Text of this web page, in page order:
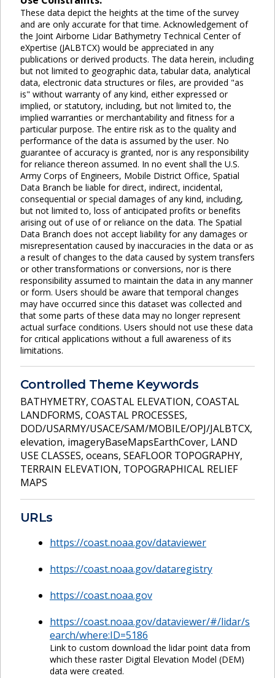
These data depict the heights at the time of the survey
and are only accurate for that time. Acknowledgement of
the Joint Airborne Lidar Bathymetry Technical Center of
eXpertise (JALBTCX) would be appreciated in any
publications or derived products. The data herein, including
but not limited to geographic data, tabular data, analytical
data, electronic data structures or files, are provided "as
is" without warranty of any kind, either expressed or
implied, or statutory, including, but not limited to, the
implied warranties or merchantability and fitness for a
particular purpose. The entire risk as to the quality and
performance of the data is assumed by the user. No
guarantee of accuracy is granted, nor is any responsibility
for reliance thereon assumed. In no event shall the U.S.
Army Corps of Engineers, Mobile District Office, Spatial
Data Branch be liable for direct, indirect, incidental,
consequential or special damages of any kind, including,
but not limited to, loss of anticipated profits or benefits
arising out of use of or reliance on the data. The Spatial
Data Branch does not accept liability for any damages or
misrepresentation caused by inaccuracies in the data or as
a result of changes to the data caused by system transfers
or other transformations or conversions, nor is there
responsibility assumed to maintain the data in any manner
or form. Users should be aware that temporal changes
may have occurred since this dataset was collected and
that some parts of these data may no longer represent
actual surface conditions. Users should not use these data
for critical applications without a full awareness of its
limitations.
Controlled Theme Keywords
BATHYMETRY, COASTAL ELEVATION, COASTAL
LANDFORMS, COASTAL PROCESSES,
DOD/USARMY/USACE/SAM/MOBILE/OPJ/JALBTCX,
elevation, imageryBaseMapsEarthCover, LAND
USE CLASSES, oceans, SEAFLOOR TOPOGRAPHY,
TERRAIN ELEVATION, TOPOGRAPHICAL RELIEF
MAPS
URLs
https://coast.noaa.gov/dataviewer
https://coast.noaa.gov/dataregistry
https://coast.noaa.gov
https://coast.noaa.gov/dataviewer/#/lidar/s
earch/where:ID=5186
Link to custom download the lidar point data from
which these raster Digital Elevation Model (DEM)
data were created.